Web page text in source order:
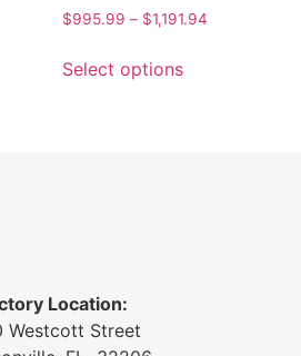
$995.99 – $1,191.94
Select options
Location:
Westcott Street